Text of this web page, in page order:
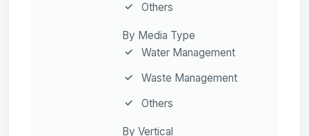
Others
By Media Type
Water Management
Waste Management
Others
By Vertical